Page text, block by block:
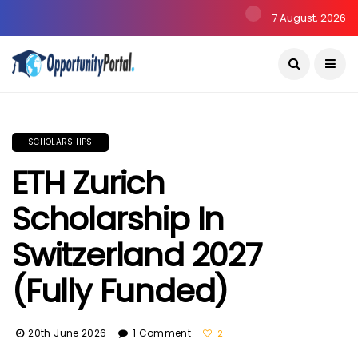
7 August, 2026
SCHOLARSHIPS
ETH Zurich
Scholarship In
Switzerland 2027
(Fully Funded)
20th June 2026 1 Comment 2